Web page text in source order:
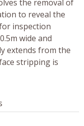
the removal of
to reveal the
inspection
wide and
extends from the
stripping is